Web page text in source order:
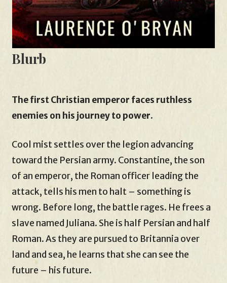
Blurb
The first Christian emperor faces ruthless
enemies on his journey to power.
Cool mist settles over the legion advancing
toward the Persian army. Constantine, the son
of an emperor, the Roman officer leading the
attack, tells his men to halt – something is
wrong. Before long, the battle rages. He frees a
slave named Juliana. She is half Persian and half
Roman. As they are pursued to Britannia over
land and sea, he learns that she can see the
future – his future.